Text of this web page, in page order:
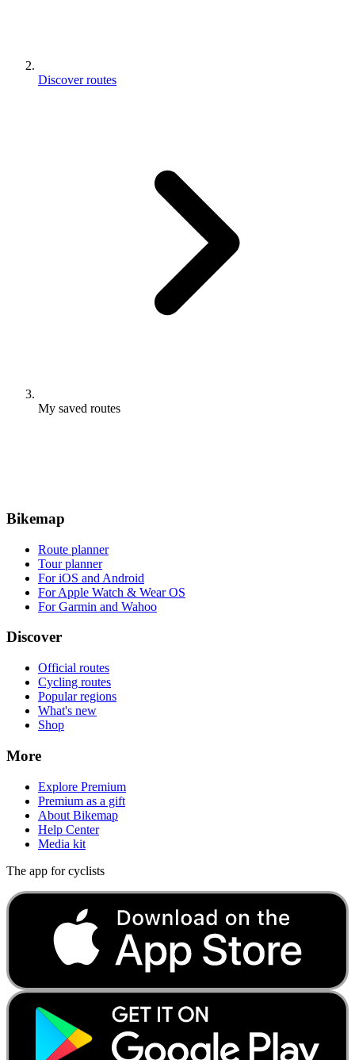
Discover routes
My saved routes
Bikemap
Route planner
Tour planner
For iOS and Android
For Apple Watch & Wear OS
For Garmin and Wahoo
Discover
Official routes
Cycling routes
Popular regions
What's new
Shop
More
Explore Premium
Premium as a gift
About Bikemap
Help Center
Media kit
The app for cyclists